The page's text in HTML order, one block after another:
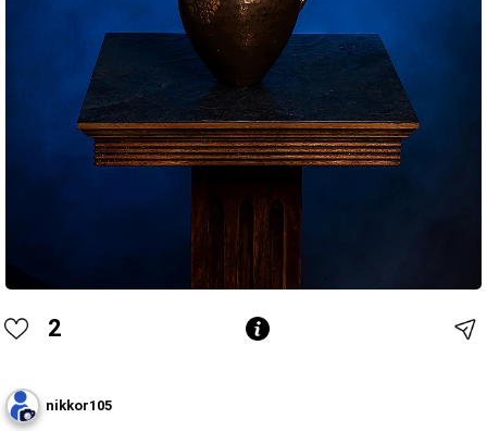
2
nikkor105